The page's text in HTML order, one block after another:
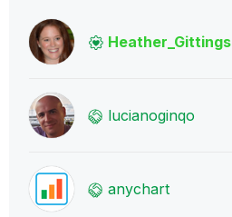
Heather_Gittings
lucianoginqo
anychart